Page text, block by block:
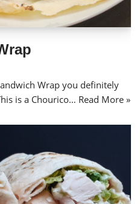
Wrap you definitely
is a Chourico… Read More »